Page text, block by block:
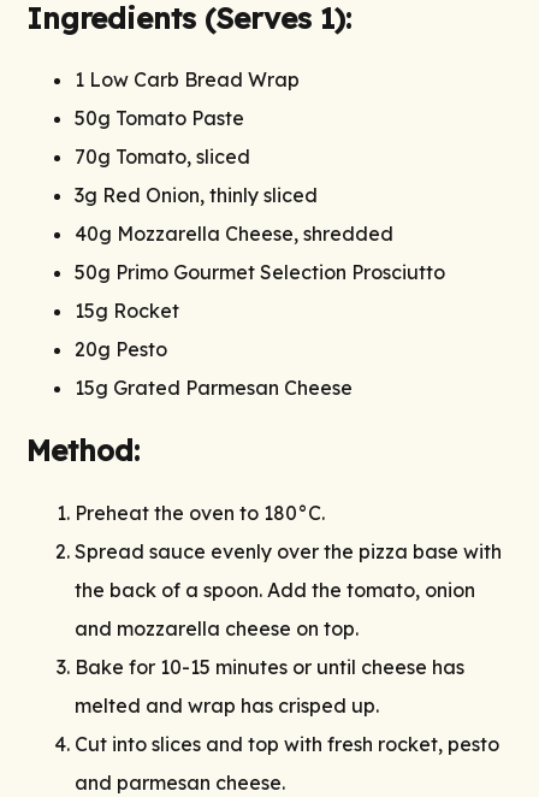
Ingredients (Serves 1):
1 Low Carb Bread Wrap
50g Tomato Paste
70g Tomato, sliced
3g Red Onion, thinly sliced
40g Mozzarella Cheese, shredded
50g Primo Gourmet Selection Prosciutto
15g Rocket
20g Pesto
15g Grated Parmesan Cheese
Method:
Preheat the oven to 180°C.
Spread sauce evenly over the pizza base with
the back of a spoon. Add the tomato, onion
and mozzarella cheese on top.
Bake for 10-15 minutes or until cheese has
melted and wrap has crisped up.
Cut into slices and top with fresh rocket, pesto
and parmesan cheese.